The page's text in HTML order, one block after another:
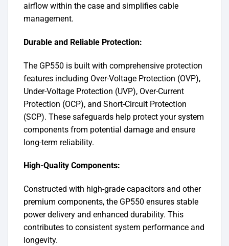
airflow within the case and simplifies cable
management.
Durable and Reliable Protection:
The GP550 is built with comprehensive protection
features including Over-Voltage Protection (OVP),
Under-Voltage Protection (UVP), Over-Current
Protection (OCP), and Short-Circuit Protection
(SCP). These safeguards help protect your system
components from potential damage and ensure
long-term reliability.
High-Quality Components:
Constructed with high-grade capacitors and other
premium components, the GP550 ensures stable
power delivery and enhanced durability. This
contributes to consistent system performance and
longevity.